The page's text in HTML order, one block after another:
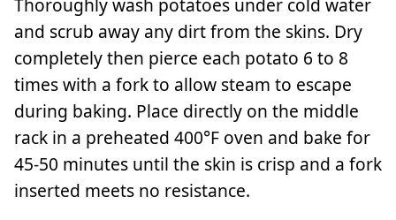
Thoroughly wash potatoes under cold water
and scrub away any dirt from the skins. Dry
completely then pierce each potato 6 to 8
times with a fork to allow steam to escape
during baking. Place directly on the middle
rack in a preheated 400°F oven and bake for
45-50 minutes until the skin is crisp and a fork
inserted meets no resistance.